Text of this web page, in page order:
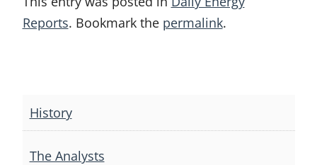
Reports. Bookmark the permalink.
navigation
History
The Analysts